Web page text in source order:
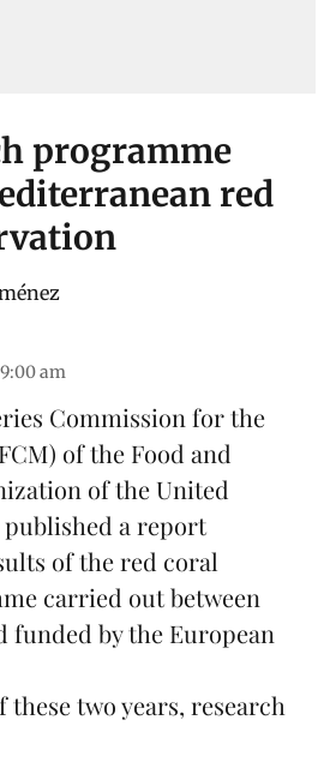
programme
red
am
Commission for the
of the Food and
of the United
published a report
of the red coral
carried out between
funded by the European
these two years, research